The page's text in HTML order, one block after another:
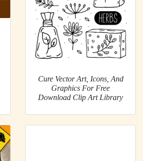
Cure Vector Art, Icons, And
Graphics For Free
Download Clip Art Library